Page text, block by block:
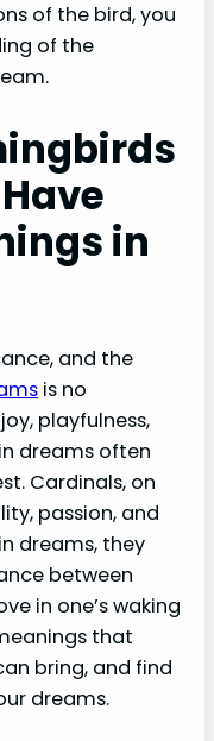
of the bird, you
of the
in
and the
is no
playfulness,
dreams often
Cardinals, on
passion, and
dreams, they
between
in one’s waking
that
bring, and find
dreams.